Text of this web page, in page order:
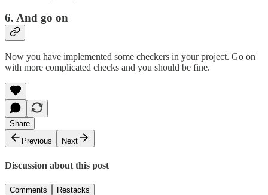
6. And go on
Now you have implemented some checkers in your project. Go on
with more complicated checks and you should be fine.
Share
Previous
Next
Discussion about this post
Comments Restacks